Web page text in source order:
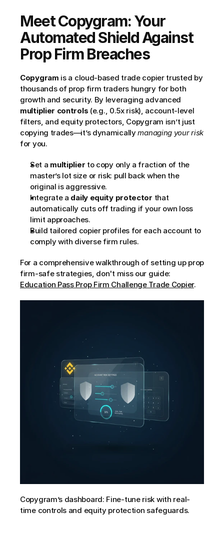
Meet Copygram: Your
Automated Shield Against
Prop Firm Breaches
Copygram is a cloud-based trade copier trusted by
thousands of prop firm traders hungry for both
multiplier controls (e.g., 0.5x risk), account-level
filters, and equity protectors, Copygram isn’t just
copying trades—it’s dynamically managing your risk
for you.
Set a multiplier to copy only a fraction of the
master’s lot size or risk: pull back when the
original is aggressive.
Integrate a daily equity protector that
automatically cuts off trading if your own loss
limit approaches.
Build tailored copier profiles for each account to
comply with diverse firm rules.
For a comprehensive walkthrough of setting up prop
Education Pass Prop Firm Challenge Trade Copier.
Copygram’s dashboard: Fine-tune risk with real-
time controls and equity protection safeguards.